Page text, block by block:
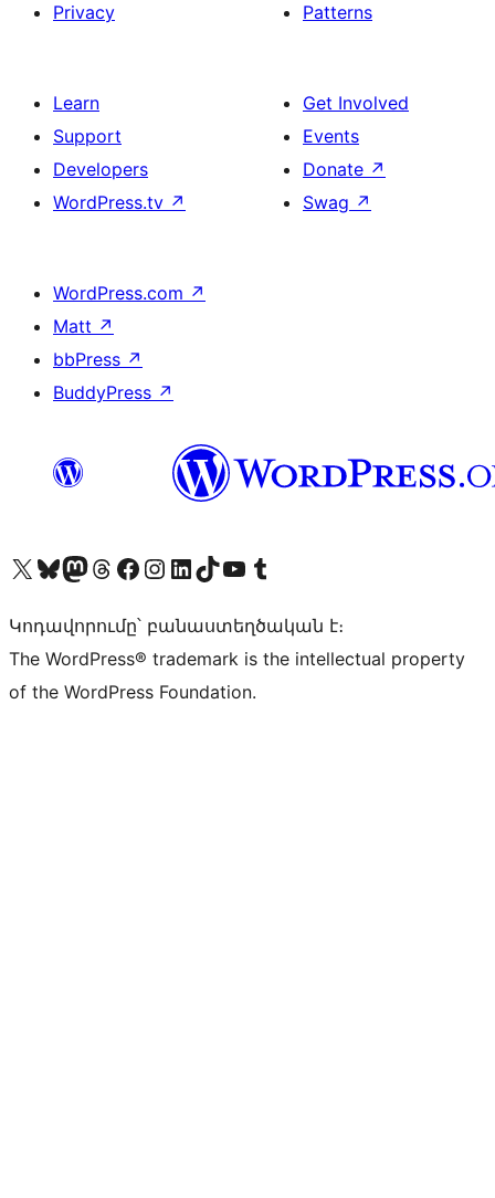
Privacy
Patterns
Learn
Support
Developers
WordPress.tv ↗
Get Involved
Events
Donate ↗
Swag ↗
WordPress.com ↗
Matt ↗
bbPress ↗
BuddyPress ↗
Visit our X (formerly Twitter) account
Visit our Bluesky account
Visit our Mastodon account
Visit our Threads account
Visit our Facebook page
Visit our Instagram account
Visit our LinkedIn account
Visit our TikTok account
Visit our YouTube channel
Visit our Tumblr account
Կոդավորումը՝ բանաստեղծական է։
The WordPress® trademark is the intellectual property
of the WordPress Foundation.